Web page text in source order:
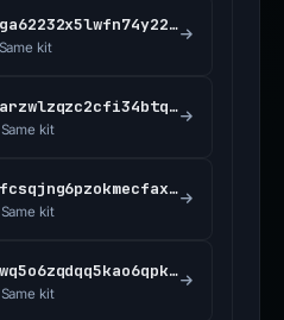
bafkreifzxboga62232x5lwfn74y225ts5nx3f5pp2ffq5x7pp5yx7mwscu.ipfs.dweb.link
kit
bafkreifv4toarzwlzqzc2cfi34btq6zfvwxnepfkcrap4bjuev5wdcclc4.ipfs.dweb.link
kit
bafkreid5ebjfcsqjng6pzokmecfax3nki3xqsmqmb2uf4zqy675wrlewxq.ipfs.dweb.link
kit
bafkreicwavswq5o6zqdqq5kao6qpkb7bsq3lb7qraovbaah6646q3c75ee.ipfs.dweb.link
kit